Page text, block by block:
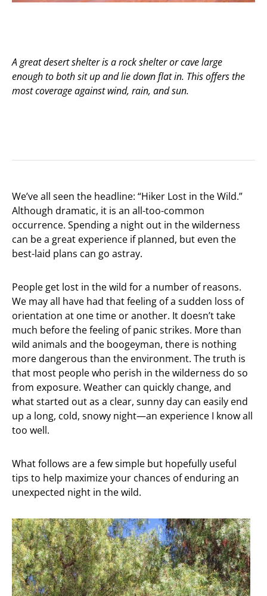
A great desert shelter is a rock shelter or cave large
enough to both sit up and lie down flat in. This offers the
most coverage against wind, rain, and sun.
We’ve all seen the headline: “Hiker Lost in the Wild.”
Although dramatic, it is an all-too-common
occurrence. Spending a night out in the wilderness
can be a great experience if planned, but even the
best-laid plans can go astray.
People get lost in the wild for a number of reasons.
We may all have had that feeling of a sudden loss of
orientation at one time or another. It doesn’t take
much before the feeling of panic strikes. More than
wild animals and the boogeyman, there is nothing
more dangerous than the environment. The truth is
that most people who perish in the wilderness do so
from exposure. Weather can quickly change, and
what started out as a clear, sunny day can easily end
up a long, cold, snowy night—an experience I know all
too well.
What follows are a few simple but hopefully useful
tips to help maximize your chances of enduring an
unexpected night in the wild.